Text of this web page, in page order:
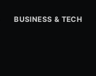
BUSINESS & TECH